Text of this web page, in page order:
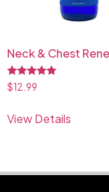
Neck & Chest
Rated
5.00
$12.99
View Details